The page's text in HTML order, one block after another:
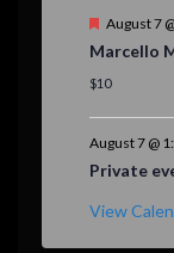
F
a
t
r
d
August 7
Marcello
$10
August 7 @
Private
View